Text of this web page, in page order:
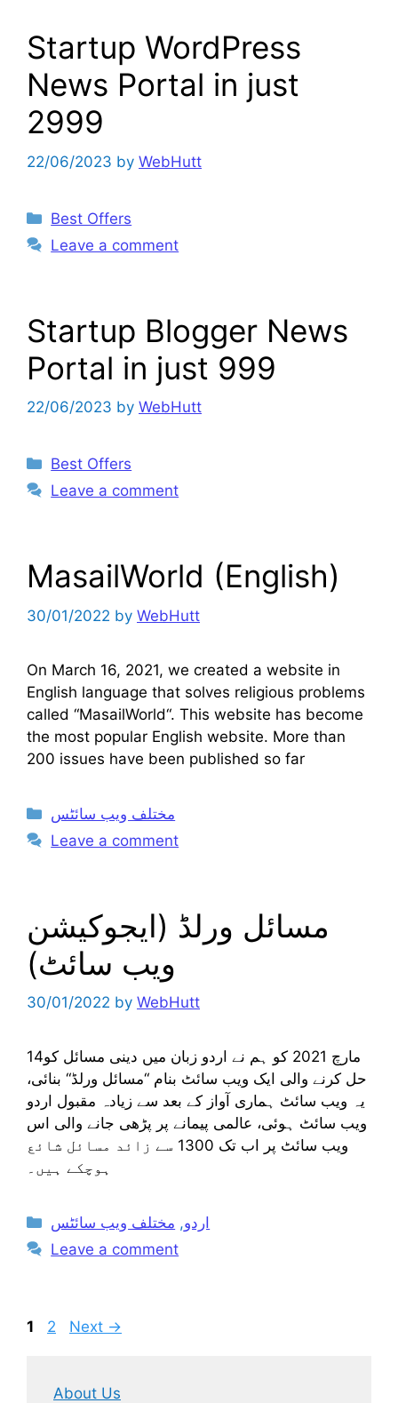
Startup WordPress
News Portal in just
2999
22/06/2023 by WebHutt
Categories
Best Offers
Leave a comment
Startup Blogger News
Portal in just 999
22/06/2023 by WebHutt
Categories
Best Offers
Leave a comment
MasailWorld (English)
30/01/2022 by WebHutt
On March 16, 2021, we created a website in
English language that solves religious problems
called “MasailWorld“. This website has become
the most popular English website. More than
200 issues have been published so far
Categories
مختلف ویب سائٹس
Leave a comment
مسائل ورلڈ (ایجوکیشن
ویب سائٹ)
30/01/2022 by WebHutt
14مارچ 2021 کو ہم نے اردو زبان میں دینی مسائل کو
حل کرنے والی ایک ویب سائٹ بنام “مسائل ورلڈ“ بنائی،
یہ ویب سائٹ ہماری آواز کے بعد سے زیادہ مقبول اردو
ویب سائٹ ہوئی، عالمی پیمانے پر پڑھی جانے والی اس
ویب سائٹ پر اب تک 1300 سے زائد مسائل شائع
ہوچکے ہیں۔
Categories اردو, مختلف ویب سائٹس
Leave a comment
Page
1 Page
2 Next →
About Us